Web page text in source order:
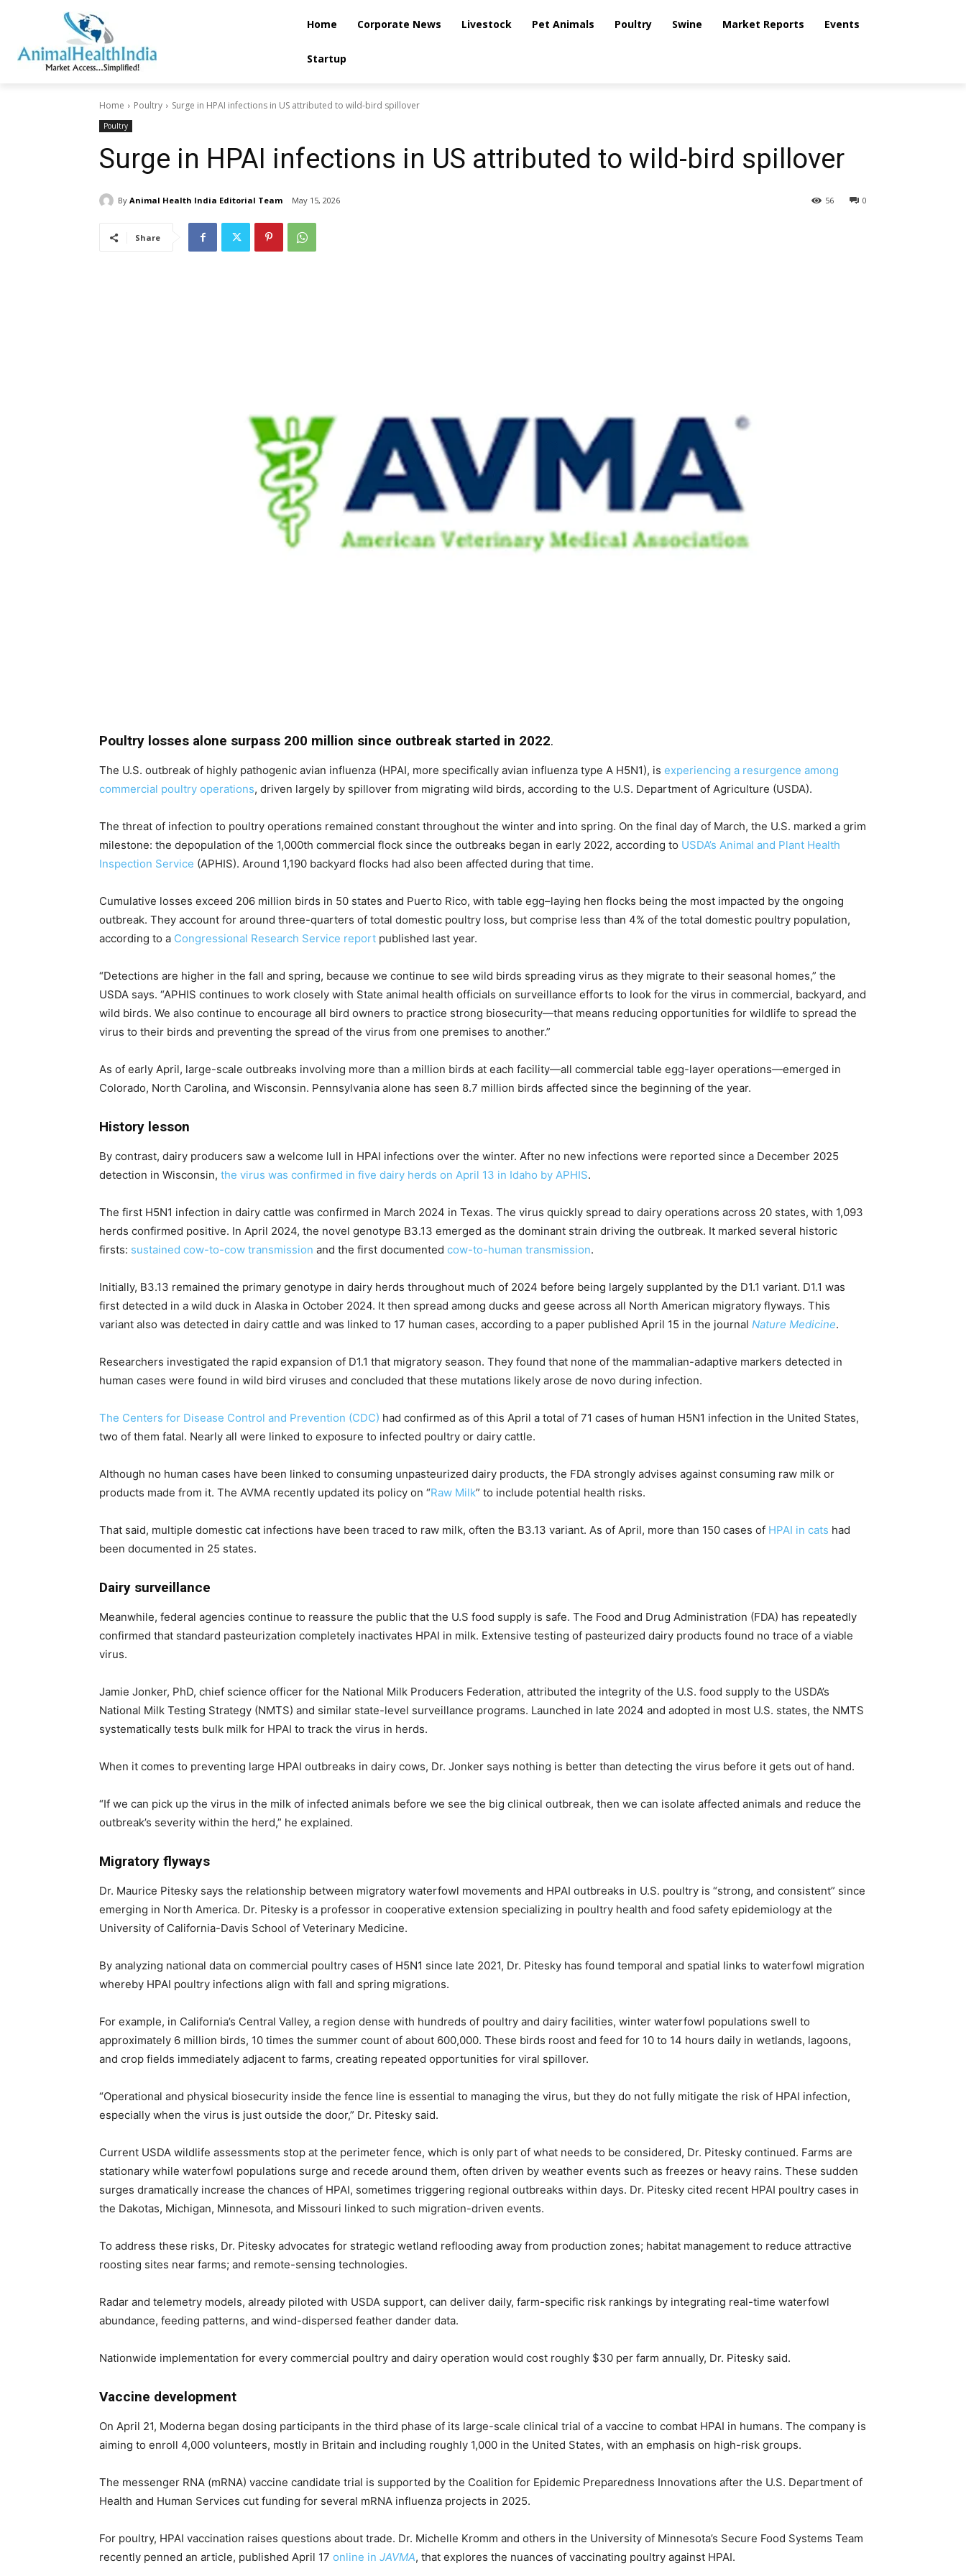
Home Corporate News Livestock Pet Animals Poultry Swine Market Reports Events
Startup
Home Poultry Surge in HPAI infections in US attributed to wild-bird spillover
Poultry
Surge in HPAI infections in US attributed to wild-bird spillover
By Animal Health India Editorial Team May 15, 2026 0
56
Share
Poultry losses alone surpass 200 million since outbreak started in 2022.
The U.S. outbreak of highly pathogenic avian influenza (HPAI, more specifically avian influenza type A H5N1), is experiencing a resurgence among
commercial poultry operations, driven largely by spillover from migrating wild birds, according to the U.S. Department of Agriculture (USDA).
The threat of infection to poultry operations remained constant throughout the winter and into spring. On the final day of March, the U.S. marked a grim
milestone: the depopulation of the 1,000th commercial flock since the outbreaks began in early 2022, according to USDA’s Animal and Plant Health
Inspection Service (APHIS). Around 1,190 backyard flocks had also been affected during that time.
Cumulative losses exceed 206 million birds in 50 states and Puerto Rico, with table egg–laying hen flocks being the most impacted by the ongoing
outbreak. They account for around three-quarters of total domestic poultry loss, but comprise less than 4% of the total domestic poultry population,
according to a Congressional Research Service report published last year.
“Detections are higher in the fall and spring, because we continue to see wild birds spreading virus as they migrate to their seasonal homes,” the
USDA says. “APHIS continues to work closely with State animal health officials on surveillance efforts to look for the virus in commercial, backyard, and
wild birds. We also continue to encourage all bird owners to practice strong biosecurity—that means reducing opportunities for wildlife to spread the
virus to their birds and preventing the spread of the virus from one premises to another.”
As of early April, large-scale outbreaks involving more than a million birds at each facility—all commercial table egg-layer operations—emerged in
Colorado, North Carolina, and Wisconsin. Pennsylvania alone has seen 8.7 million birds affected since the beginning of the year.
History lesson
By contrast, dairy producers saw a welcome lull in HPAI infections over the winter. After no new infections were reported since a December 2025
detection in Wisconsin, the virus was confirmed in five dairy herds on April 13 in Idaho by APHIS.
The first H5N1 infection in dairy cattle was confirmed in March 2024 in Texas. The virus quickly spread to dairy operations across 20 states, with 1,093
herds confirmed positive. In April 2024, the novel genotype B3.13 emerged as the dominant strain driving the outbreak. It marked several historic
firsts: sustained cow-to-cow transmission and the first documented cow-to-human transmission.
Initially, B3.13 remained the primary genotype in dairy herds throughout much of 2024 before being largely supplanted by the D1.1 variant. D1.1 was
first detected in a wild duck in Alaska in October 2024. It then spread among ducks and geese across all North American migratory flyways. This
variant also was detected in dairy cattle and was linked to 17 human cases, according to a paper published April 15 in the journal Nature Medicine.
Researchers investigated the rapid expansion of D1.1 that migratory season. They found that none of the mammalian-adaptive markers detected in
human cases were found in wild bird viruses and concluded that these mutations likely arose de novo during infection.
The Centers for Disease Control and Prevention (CDC) had confirmed as of this April a total of 71 cases of human H5N1 infection in the United States,
two of them fatal. Nearly all were linked to exposure to infected poultry or dairy cattle.
Although no human cases have been linked to consuming unpasteurized dairy products, the FDA strongly advises against consuming raw milk or
products made from it. The AVMA recently updated its policy on “Raw Milk” to include potential health risks.
That said, multiple domestic cat infections have been traced to raw milk, often the B3.13 variant. As of April, more than 150 cases of HPAI in cats had
been documented in 25 states.
Dairy surveillance
Meanwhile, federal agencies continue to reassure the public that the U.S food supply is safe. The Food and Drug Administration (FDA) has repeatedly
confirmed that standard pasteurization completely inactivates HPAI in milk. Extensive testing of pasteurized dairy products found no trace of a viable
virus.
Jamie Jonker, PhD, chief science officer for the National Milk Producers Federation, attributed the integrity of the U.S. food supply to the USDA’s
National Milk Testing Strategy (NMTS) and similar state-level surveillance programs. Launched in late 2024 and adopted in most U.S. states, the NMTS
systematically tests bulk milk for HPAI to track the virus in herds.
When it comes to preventing large HPAI outbreaks in dairy cows, Dr. Jonker says nothing is better than detecting the virus before it gets out of hand.
“If we can pick up the virus in the milk of infected animals before we see the big clinical outbreak, then we can isolate affected animals and reduce the
outbreak’s severity within the herd,” he explained.
Migratory flyways
Dr. Maurice Pitesky says the relationship between migratory waterfowl movements and HPAI outbreaks in U.S. poultry is “strong, and consistent” since
emerging in North America. Dr. Pitesky is a professor in cooperative extension specializing in poultry health and food safety epidemiology at the
University of California-Davis School of Veterinary Medicine.
By analyzing national data on commercial poultry cases of H5N1 since late 2021, Dr. Pitesky has found temporal and spatial links to waterfowl migration
whereby HPAI poultry infections align with fall and spring migrations.
For example, in California’s Central Valley, a region dense with hundreds of poultry and dairy facilities, winter waterfowl populations swell to
approximately 6 million birds, 10 times the summer count of about 600,000. These birds roost and feed for 10 to 14 hours daily in wetlands, lagoons,
and crop fields immediately adjacent to farms, creating repeated opportunities for viral spillover.
“Operational and physical biosecurity inside the fence line is essential to managing the virus, but they do not fully mitigate the risk of HPAI infection,
especially when the virus is just outside the door,” Dr. Pitesky said.
Current USDA wildlife assessments stop at the perimeter fence, which is only part of what needs to be considered, Dr. Pitesky continued. Farms are
stationary while waterfowl populations surge and recede around them, often driven by weather events such as freezes or heavy rains. These sudden
surges dramatically increase the chances of HPAI, sometimes triggering regional outbreaks within days. Dr. Pitesky cited recent HPAI poultry cases in
the Dakotas, Michigan, Minnesota, and Missouri linked to such migration-driven events.
To address these risks, Dr. Pitesky advocates for strategic wetland reflooding away from production zones; habitat management to reduce attractive
roosting sites near farms; and remote-sensing technologies.
Radar and telemetry models, already piloted with USDA support, can deliver daily, farm-specific risk rankings by integrating real-time waterfowl
abundance, feeding patterns, and wind-dispersed feather dander data.
Nationwide implementation for every commercial poultry and dairy operation would cost roughly $30 per farm annually, Dr. Pitesky said.
Vaccine development
On April 21, Moderna began dosing participants in the third phase of its large-scale clinical trial of a vaccine to combat HPAI in humans. The company is
aiming to enroll 4,000 volunteers, mostly in Britain and including roughly 1,000 in the United States, with an emphasis on high-risk groups.
The messenger RNA (mRNA) vaccine candidate trial is supported by the Coalition for Epidemic Preparedness Innovations after the U.S. Department of
Health and Human Services cut funding for several mRNA influenza projects in 2025.
For poultry, HPAI vaccination raises questions about trade. Dr. Michelle Kromm and others in the University of Minnesota’s Secure Food Systems Team
recently penned an article, published April 17 online in JAVMA, that explores the nuances of vaccinating poultry against HPAI.